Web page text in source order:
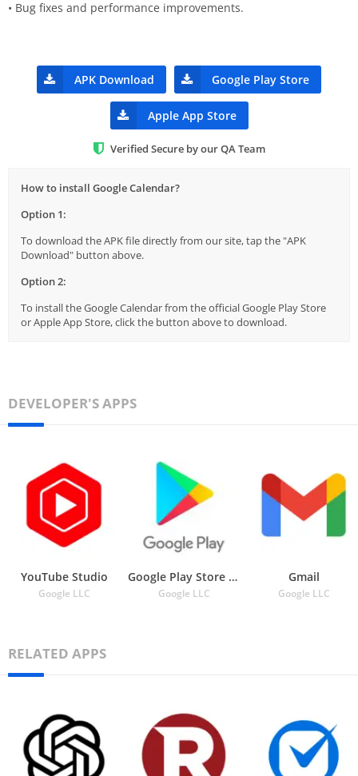
• Bug fixes and performance improvements.
APK Download Google Play Store
Apple App Store
Verified Secure by our QA Team
How to install Google Calendar?
Option 1:
To download the APK file directly from our site, tap the "APK
Download" button above.
Option 2:
To install the Google Calendar from the official Google Play Store
or Apple App Store, click the button above to download.
DEVELOPER'S APPS
YouTube Studio
Google LLC
Google Play Store APK
Google LLC
Gmail
Google LLC
RELATED APPS